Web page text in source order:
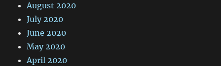
August 2020
July 2020
June 2020
May 2020
April 2020